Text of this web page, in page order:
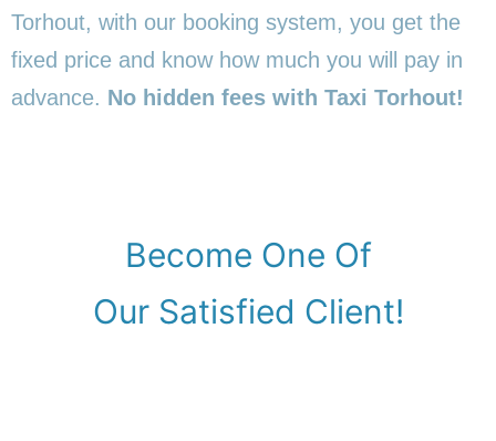
Torhout, with our booking system, you get the
fixed price and know how much you will pay in
advance. No hidden fees with Taxi Torhout!
Become One Of
Our Satisfied Client!